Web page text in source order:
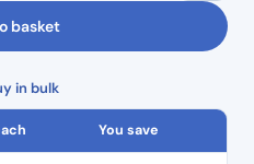
basket
in bulk
You save